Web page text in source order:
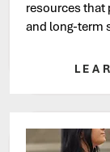
resources
and long-term